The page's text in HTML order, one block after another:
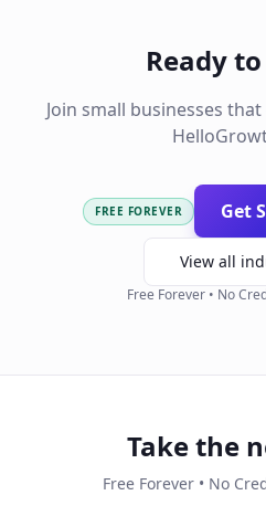
Ready
Join small businesses
FREE FOREVER Get
View all
Free Forever • No
Take the
Free Forever • No